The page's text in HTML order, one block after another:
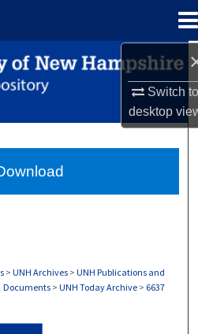
Switch
desktop
Search
Collections
About
> UNH Archives > UNH Publications and
Documents > UNH Today Archive > 6637